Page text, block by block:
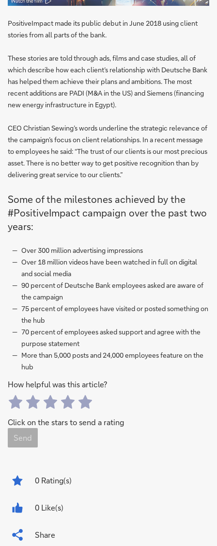
PositiveImpact made its public debut in June 2018 using client
stories from all parts of the bank.
These stories are told through ads, films and case studies, all of
which describe how each client’s relationship with Deutsche Bank
has helped them achieve their plans and ambitions. The most
recent additions are PADI (M&A in the US) and Siemens (financing
new energy infrastructure in Egypt).
CEO Christian Sewing’s words underline the strategic relevance of
the campaign’s focus on client relationships. In a recent message
to employees he said: “The trust of our clients is our most precious
asset. There is no better way to get positive recognition than by
delivering great service to our clients.”
Some of the milestones achieved by the
#PositiveImpact campaign over the past two
years:
Over 300 million advertising impressions
Over 18 million videos have been watched in full on digital
and social media
90 percent of Deutsche Bank employees asked are aware of
the campaign
75 percent of employees have visited or posted something on
the hub
70 percent of employees asked support and agree with the
purpose statement
More than 5,000 posts and 24,000 employees feature on the
hub
How helpful was this article?
Click on the stars to send a rating
Send
0 Rating(s)
0 Like(s)
Share